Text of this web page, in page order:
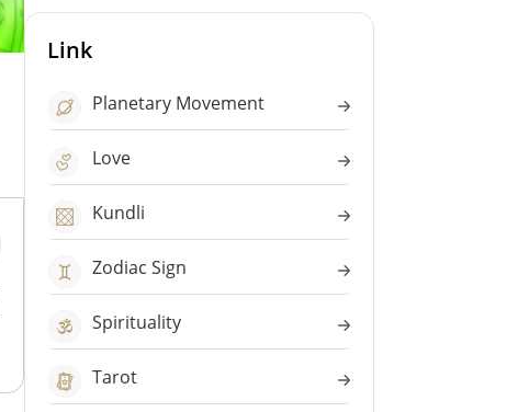
Link
Planetary Movement
Love
Kundli
Zodiac Sign
Spirituality
Tarot